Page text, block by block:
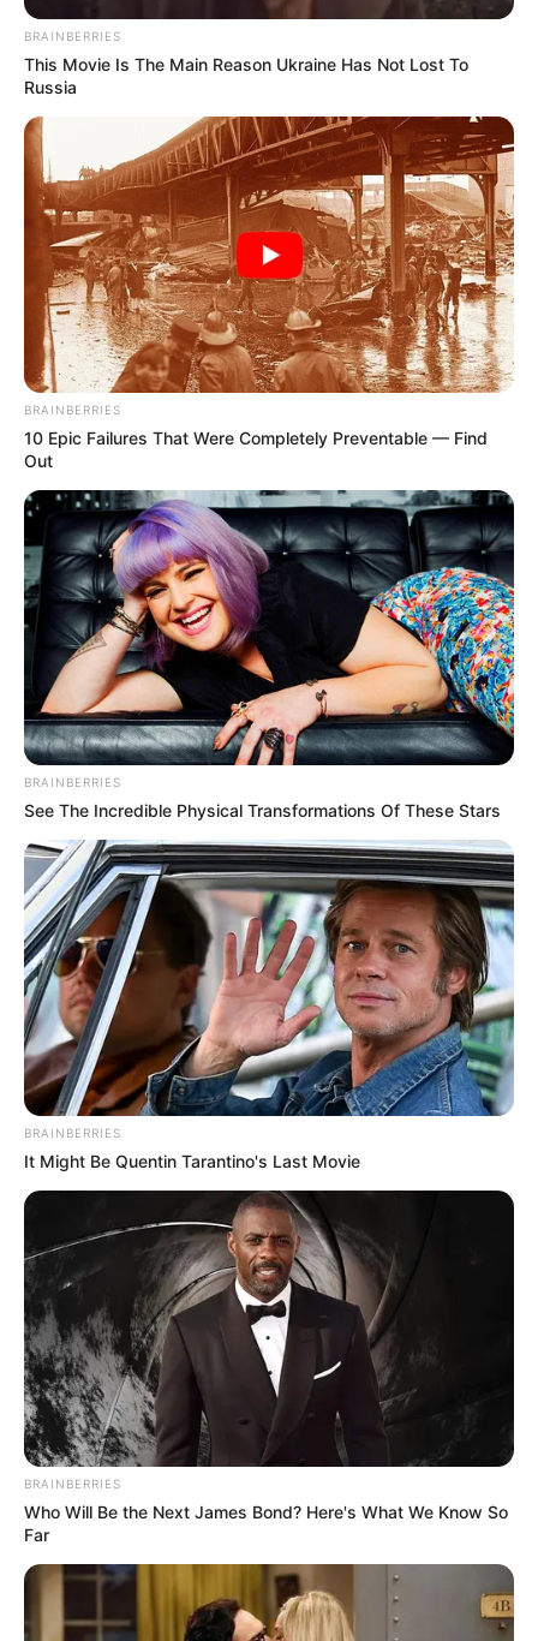
BRAINBERRIES
This Movie Is The Main Reason Ukraine Has Not Lost To
Russia
BRAINBERRIES
10 Epic Failures That Were Completely Preventable — Find
Out
BRAINBERRIES
See The Incredible Physical Transformations Of These Stars
BRAINBERRIES
It Might Be Quentin Tarantino's Last Movie
BRAINBERRIES
Who Will Be the Next James Bond? Here's What We Know So
Far